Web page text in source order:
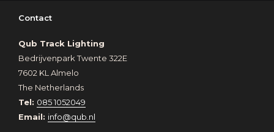
Contact
Qub Track Lighting
Bedrijvenpark Twente 322E
7602 KL Almelo
The Netherlands
Tel: 085 1052049
Email: info@qub.nl